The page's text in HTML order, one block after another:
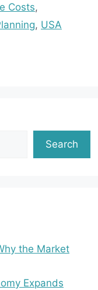
Costs,
, USA
Search
the Market
Expands